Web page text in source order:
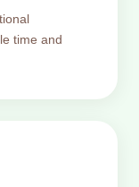
time and